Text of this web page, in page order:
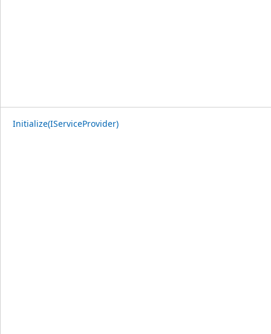
Initialize(IServiceProvider)